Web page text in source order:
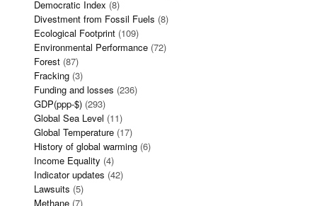
Democratic Index (8)
Divestment from Fossil Fuels (8)
Ecological Footprint (109)
Environmental Performance (72)
Forest (87)
Fracking (3)
Funding and losses (236)
GDP(ppp-$) (293)
Global Sea Level (11)
Global Temperature (17)
History of global warming (6)
Income Equality (4)
Indicator updates (42)
Lawsuits (5)
Methane (7)